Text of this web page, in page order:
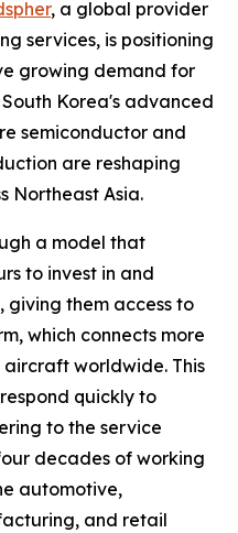
, a global provider
services, is positioning
growing demand for
Korea's advanced
semiconductor and
are reshaping
Northeast Asia.
a model that
to invest in and
giving them access to
which connects more
worldwide. This
quickly to
to the service
decades of working
automotive,
and retail